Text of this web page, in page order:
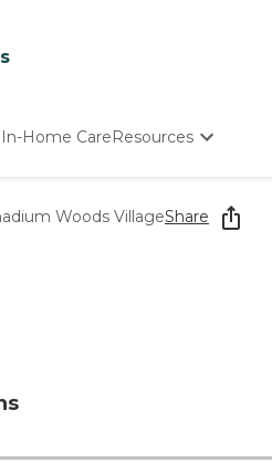
In-Home CareResources
Starting The
How To Find Senior
Woods VillageShare